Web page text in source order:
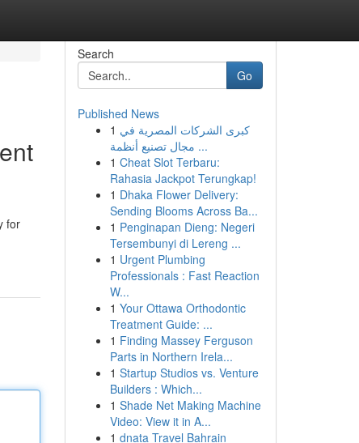
for
Search
Go
Published News
1 كبرى الشركات المصرية في
مجال تصنيع أنظمة ...
1 Cheat Slot Terbaru:
Rahasia Jackpot Terungkap!
1 Dhaka Flower Delivery:
Sending Blooms Across Ba...
1 Penginapan Dieng: Negeri
Tersembunyi di Lereng ...
1 Urgent Plumbing
Professionals : Fast Reaction
W...
1 Your Ottawa Orthodontic
Treatment Guide: ...
1 Finding Massey Ferguson
Parts in Northern Irela...
1 Startup Studios vs. Venture
Builders : Which...
1 Shade Net Making Machine
Video: View it in A...
1 dnata Travel Bahrain